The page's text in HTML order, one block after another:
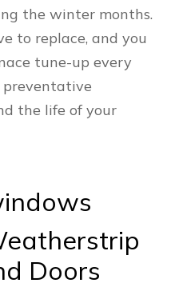
the winter months.
to replace, and you
tune-up every
the life of your
Doors